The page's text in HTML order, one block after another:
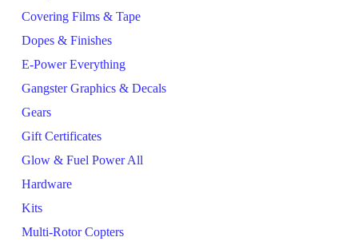
Covering Films & Tape
Dopes & Finishes
E-Power Everything
Gangster Graphics & Decals
Gears
Gift Certificates
Glow & Fuel Power All
Hardware
Kits
Multi-Rotor Copters